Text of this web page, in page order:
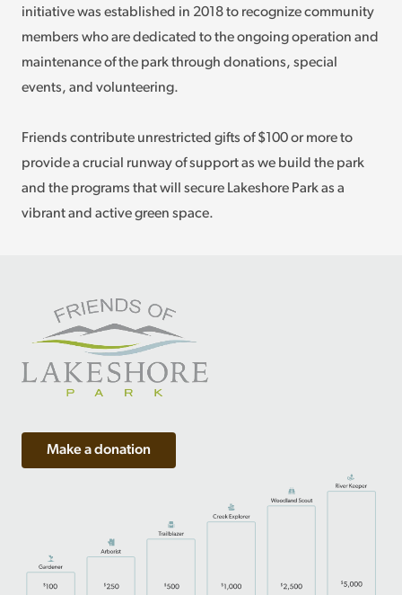
initiative was established in 2018 to recognize community
members who are dedicated to the ongoing operation and
maintenance of the park through donations, special
events, and volunteering.
Friends contribute unrestricted gifts of $100 or more to
provide a crucial runway of support as we build the park
and the programs that will secure Lakeshore Park as a
vibrant and active green space.
Make a donation